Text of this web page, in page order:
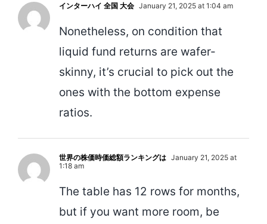
インターハイ 全国 大会 January 21, 2025 at 1:04 am
Nonetheless, on condition that
liquid fund returns are wafer-
skinny, it’s crucial to pick out the
ones with the bottom expense
ratios.
世界の株価時価総額ランキングは January 21, 2025 at
1:18 am
The table has 12 rows for months,
but if you want more room, be